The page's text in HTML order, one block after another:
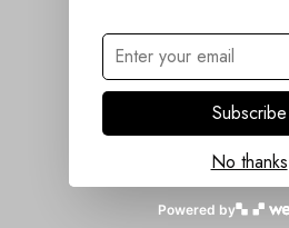
Subscribe
No thanks
Powered by